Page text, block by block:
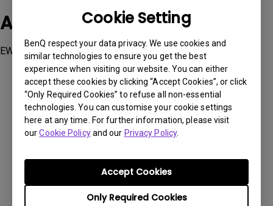
Cookie Setting
BenQ respect your data privacy. We use cookies and
similar technologies to ensure you get the best
experience when visiting our website. You can either
accept these cookies by clicking “Accept Cookies”, or click
“Only Required Cookies” to refuse all non-essential
technologies. You can customise your cookie settings
here at any time. For further information, please visit
ourCookie Policyand our Privacy Policy.
Only Required Cookies
Accept Cookies
Applicable Models
EW2790U
Was this information helpful?